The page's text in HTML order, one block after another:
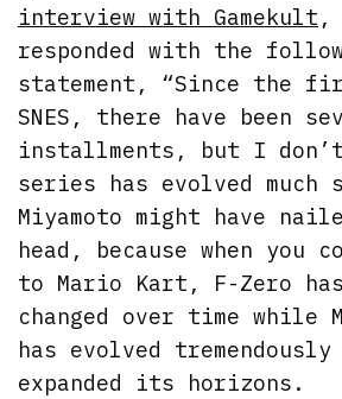
interview with Gamekult ,
responded with the
statement, “Since the
SNES, there have been
installments, but I
series has evolved much
Miyamoto might have
head, because when you
to Mario Kart, F-Zero
changed over time while
has evolved tremendously
expanded its horizons.